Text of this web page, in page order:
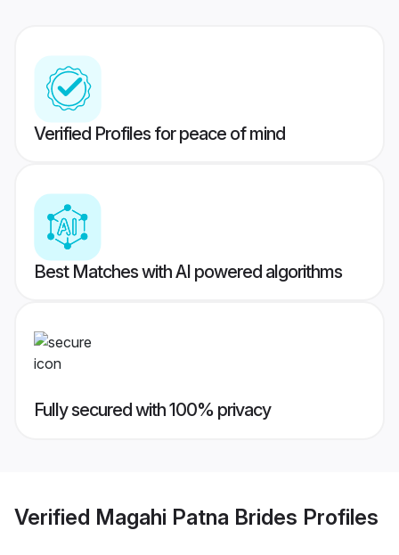
Verified Profiles for peace of mind
Best Matches with AI powered algorithms
Fully secured with 100% privacy
Verified Magahi Patna Brides Profiles